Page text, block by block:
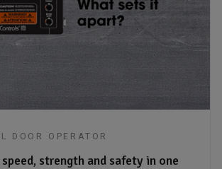
DOOR OPERATOR
strength and safety in one